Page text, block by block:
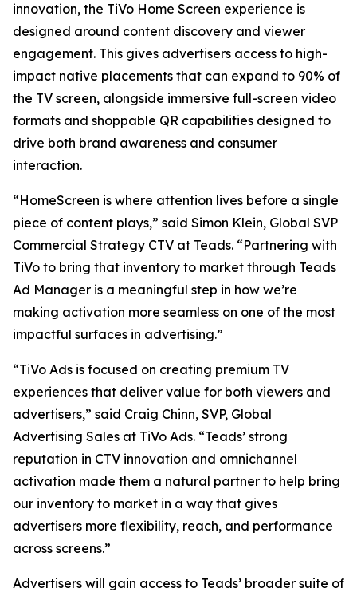
innovation, the TiVo Home Screen experience is
designed around content discovery and viewer
engagement. This gives advertisers access to high-
impact native placements that can expand to 90% of
the TV screen, alongside immersive full-screen video
formats and shoppable QR capabilities designed to
drive both brand awareness and consumer
interaction.
“HomeScreen is where attention lives before a single
piece of content plays,” said Simon Klein, Global SVP
Commercial Strategy CTV at Teads. “Partnering with
TiVo to bring that inventory to market through Teads
Ad Manager is a meaningful step in how we’re
making activation more seamless on one of the most
impactful surfaces in advertising.”
“TiVo Ads is focused on creating premium TV
experiences that deliver value for both viewers and
advertisers,” said Craig Chinn, SVP, Global
Advertising Sales at TiVo Ads. “Teads’ strong
reputation in CTV innovation and omnichannel
activation made them a natural partner to help bring
our inventory to market in a way that gives
advertisers more flexibility, reach, and performance
across screens.”
Advertisers will gain access to Teads’ broader suite of